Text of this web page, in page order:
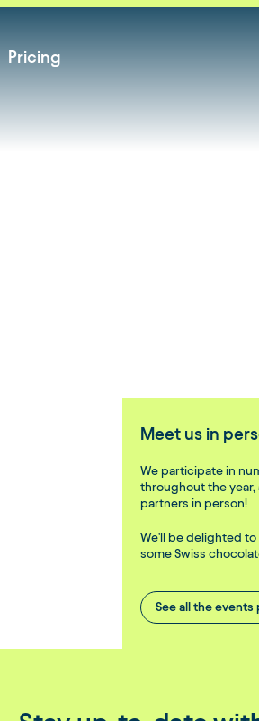
Pricing
Meet us in
We participate in
throughout the year,
partners in person!
We'll be delighted
some Swiss
See all the